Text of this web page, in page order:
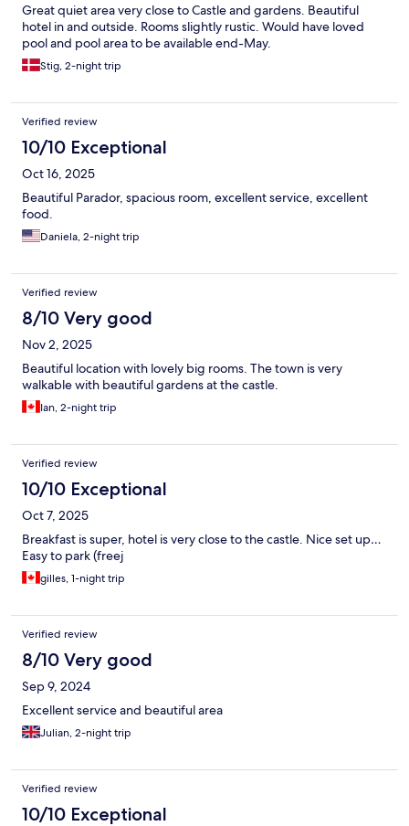
Great quiet area very close to Castle and gardens. Beautiful
hotel in and outside. Rooms slightly rustic. Would have loved
pool and pool area to be available end-May.
Stig, 2-night trip
Verified review
10/10 Exceptional
Oct 16, 2025
Beautiful Parador, spacious room, excellent service, excellent
food.
Daniela, 2-night trip
Verified review
8/10 Very good
Nov 2, 2025
Beautiful location with lovely big rooms. The town is very
walkable with beautiful gardens at the castle.
Ian, 2-night trip
Verified review
10/10 Exceptional
Oct 7, 2025
Breakfast is super, hotel is very close to the castle. Nice set up…
Easy to park (freej
gilles, 1-night trip
Verified review
8/10 Very good
Sep 9, 2024
Excellent service and beautiful area
Julian, 2-night trip
Verified review
10/10 Exceptional